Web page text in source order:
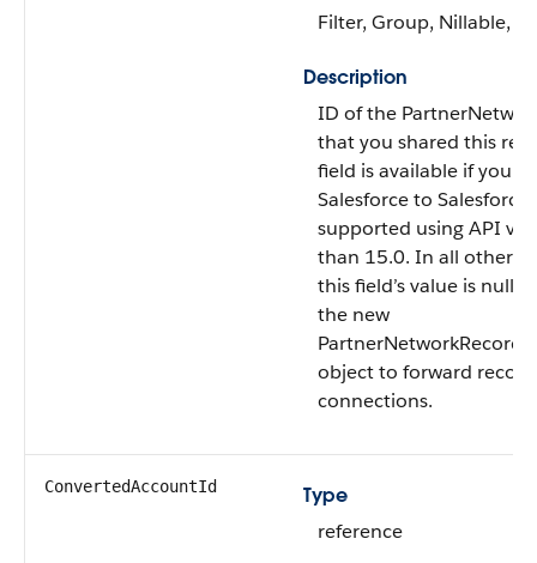
Filter, Group, Nillable,
Description
ID of the
that you shared this
field is available if you
Salesforce to
supported using API
than 15.0. In all other
this field’s value is null.
the new
object to forward
connections.
ConvertedAccountId
Type
reference